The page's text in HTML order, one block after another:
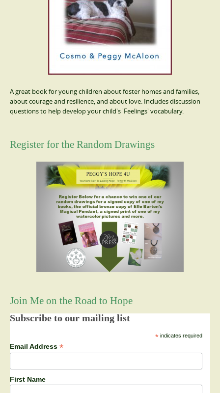
A great book for young children about foster homes and families,
about courage and resilience, and about love. Includes discussion
questions to help develop your child's 'Feelings' vocabulary.
Register for the Random Drawings
Join Me on the Road to Hope
Subscribe to our mailing list
*indicates required
Email Address *
First Name